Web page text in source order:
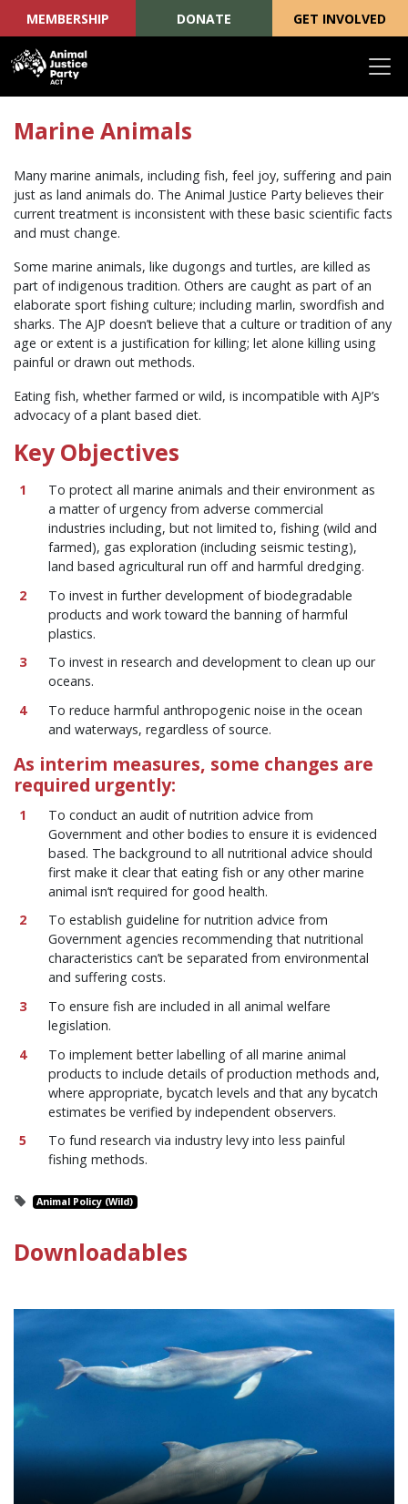
MEMBERSHIP DONATE GET INVOLVED
Marine Animals
Many marine animals, including fish, feel joy, suffering and pain
just as land animals do. The Animal Justice Party believes their
current treatment is inconsistent with these basic scientific facts
and must change.
Some marine animals, like dugongs and turtles, are killed as
part of indigenous tradition. Others are caught as part of an
elaborate sport fishing culture; including marlin, swordfish and
sharks. The AJP doesn’t believe that a culture or tradition of any
age or extent is a justification for killing; let alone killing using
painful or drawn out methods.
Eating fish, whether farmed or wild, is incompatible with AJP’s
advocacy of a plant based diet.
Key Objectives
To protect all marine animals and their environment as
a matter of urgency from adverse commercial
industries including, but not limited to, fishing (wild and
farmed), gas exploration (including seismic testing),
land based agricultural run off and harmful dredging.
To invest in further development of biodegradable
products and work toward the banning of harmful
plastics.
To invest in research and development to clean up our
oceans.
To reduce harmful anthropogenic noise in the ocean
and waterways, regardless of source.
As interim measures, some changes are
required urgently:
To conduct an audit of nutrition advice from
Government and other bodies to ensure it is evidenced
based. The background to all nutritional advice should
first make it clear that eating fish or any other marine
animal isn’t required for good health.
To establish guideline for nutrition advice from
Government agencies recommending that nutritional
characteristics can’t be separated from environmental
and suffering costs.
To ensure fish are included in all animal welfare
legislation.
To implement better labelling of all marine animal
products to include details of production methods and,
where appropriate, bycatch levels and that any bycatch
estimates be verified by independent observers.
To fund research via industry levy into less painful
fishing methods.
Animal Policy (Wild)
Downloadables